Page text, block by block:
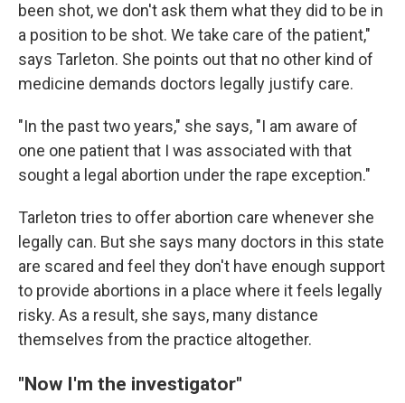
been shot, we don't ask them what they did to be in
a position to be shot. We take care of the patient,"
says Tarleton. She points out that no other kind of
medicine demands doctors legally justify care.
"In the past two years," she says, "I am aware of
one one patient that I was associated with that
sought a legal abortion under the rape exception."
Tarleton tries to offer abortion care whenever she
legally can. But she says many doctors in this state
are scared and feel they don't have enough support
to provide abortions in a place where it feels legally
risky. As a result, she says, many distance
themselves from the practice altogether.
"Now I'm the investigator"